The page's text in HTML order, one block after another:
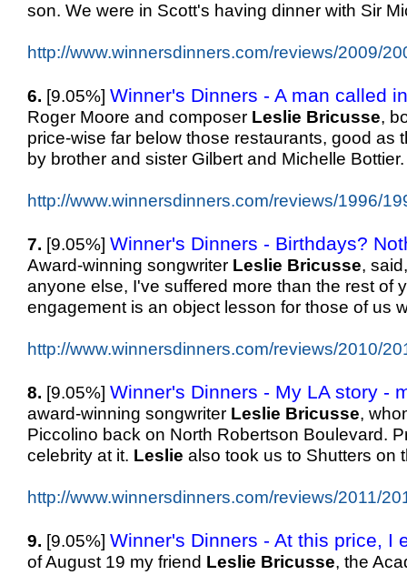
son. We were in Scott's having dinner with Sir
http://www.winnersdinners.com/reviews/2009/
6. [9.05%] Winner's Dinners - A man called
Roger Moore and composer Leslie Bricusse,
price-wise far below those restaurants, good as
by brother and sister Gilbert and Michelle
http://www.winnersdinners.com/reviews/1996/
7. [9.05%] Winner's Dinners - Birthdays?
Award-winning songwriter Leslie Bricusse,
anyone else, I've suffered more than the rest of
engagement is an object lesson for those of us
http://www.winnersdinners.com/reviews/2010/
8. [9.05%] Winner's Dinners - My LA story -
award-winning songwriter Leslie Bricusse,
Piccolino back on North Robertson Boulevard.
celebrity at it. Leslie also took us to Shutters on
http://www.winnersdinners.com/reviews/2011/
9. [9.05%] Winner's Dinners - At this price, I
of August 19 my friend Leslie Bricusse, the